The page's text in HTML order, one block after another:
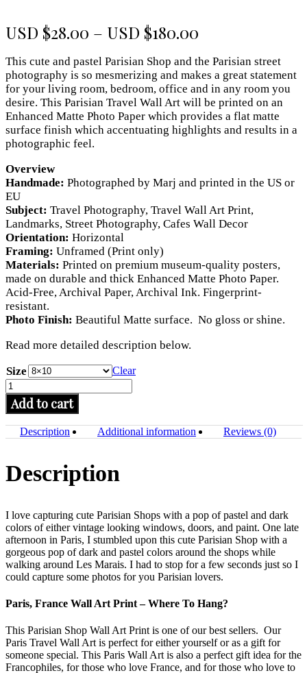
USD $28.00 – USD $180.00
range:
USD
$28.00
through
USD
This cute and pastel Parisian Shop and the Parisian street
photography is so mesmerizing and makes a great statement
for your living room, bedroom, office and in any room you
desire. This Parisian Travel Wall Art will be printed on an
Enhanced Matte Photo Paper which provides a flat matte
surface finish which accentuating highlights and results in a
photographic feel.
Overview
Handmade: Photographed by Marj and printed in the US or
EU
Subject: Travel Photography, Travel Wall Art Print,
Landmarks, Street Photography, Cafes Wall Decor
Orientation: Horizontal
Framing: Unframed (Print only)
Materials: Printed on premium museum-quality posters,
made on durable and thick Enhanced Matte Photo Paper.
Acid-Free, Archival Paper, Archival Ink. Fingerprint-
resistant.
Photo Finish: Beautiful Matte surface. No gloss or shine.
Read more detailed description below.
Size
Clear
Paris
Wall
Art
Print,
Home
Street
Art
quantity
Add to cart
Description Additional information Reviews (0)
Description
I love capturing cute Parisian Shops with a pop of pastel and dark
colors of either vintage looking windows, doors, and paint. One late
afternoon in Paris, I stumbled upon this cute Parisian Shop with a
gorgeous pop of dark and pastel colors around the shops while
walking around Les Marais. I had to stop for a few seconds just so I
could capture some photos for you Parisian lovers.
Paris, France Wall Art Print – Where To Hang?
This Parisian Shop Wall Art Print is one of our best sellers. Our
Paris Travel Wall Art is perfect for either yourself or as a gift for
someone special. This Paris Wall Art is also a perfect gift idea for the
Francophiles, for those who love France, and for those who love to